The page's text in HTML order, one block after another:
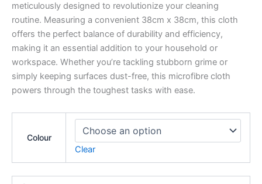
meticulously designed to revolutionize your cleaning
routine. Measuring a convenient 38cm x 38cm, this cloth
offers the perfect balance of durability and efficiency,
making it an essential addition to your household or
workspace. Whether you’re tackling stubborn grime or
simply keeping surfaces dust-free, this microfibre cloth
powers through the toughest tasks with ease.
Colour
Clear